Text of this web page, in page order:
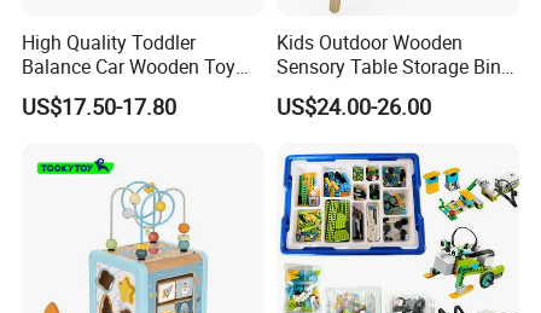
High Quality Toddler
Balance Car Wooden Toy
for Early Skill Learning
US$17.50-17.80
Kids Outdoor Wooden
Sensory Table Storage Bins
for Water Play
US$24.00-26.00